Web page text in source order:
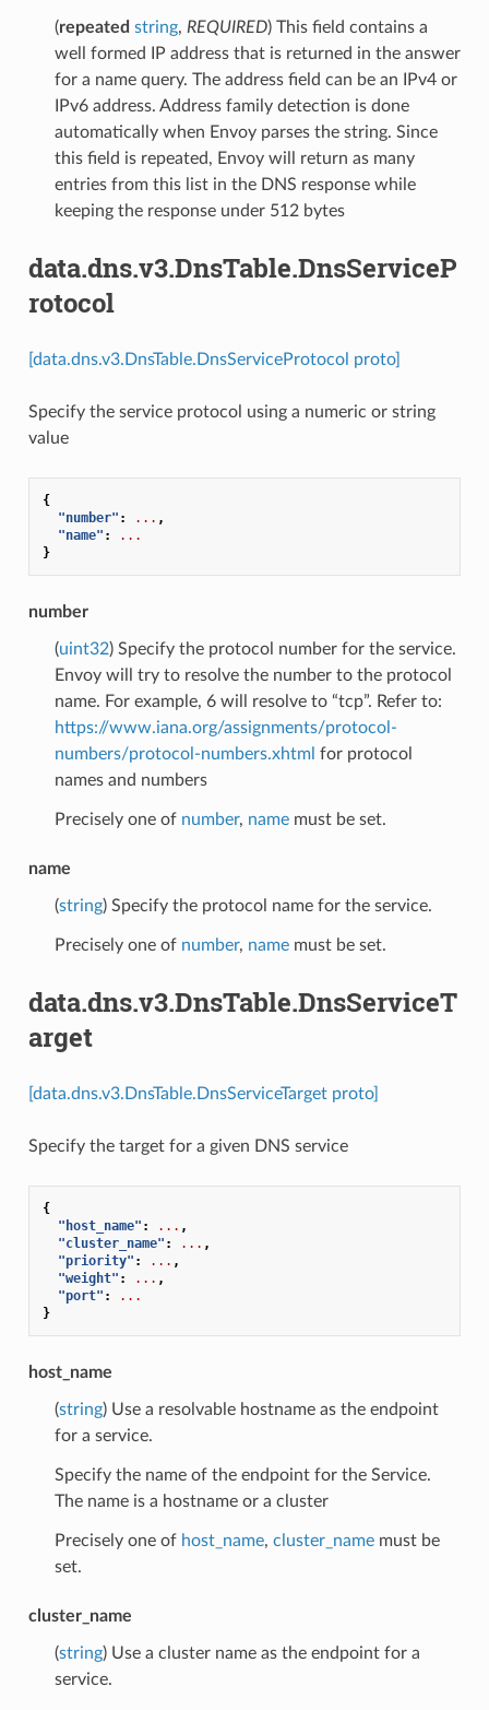
(repeated string, REQUIRED) This field contains a
well formed IP address that is returned in the answer
for a name query. The address field can be an IPv4 or
IPv6 address. Address family detection is done
automatically when Envoy parses the string. Since
this field is repeated, Envoy will return as many
entries from this list in the DNS response while
keeping the response under 512 bytes
data.dns.v3.DnsTable.DnsServiceP
rotocol
[data.dns.v3.DnsTable.DnsServiceProtocol proto]
Specify the service protocol using a numeric or string
value
{
"number" : ... ,
"name" :
...
}
number
(uint32) Specify the protocol number for the service.
Envoy will try to resolve the number to the protocol
name. For example, 6 will resolve to “tcp”. Refer to:
https://www.iana.org/assignments/protocol-
numbers/protocol-numbers.xhtml for protocol
names and numbers
Precisely one of number, namemust be set.
name
(string) Specify the protocol name for the service.
Precisely one of number, namemust be set.
data.dns.v3.DnsTable.DnsServiceT
arget
[data.dns.v3.DnsTable.DnsServiceTarget proto]
Specify the target for a given DNS service
{
"host_name" : ... ,
"cluster_name" : ... ,
"priority" : ... ,
"weight" : ... ,
"port" :
...
}
host_name
(string) Use a resolvable hostname as the endpoint
for a service.
Specify the name of the endpoint for the Service.
The name is a hostname or a cluster
Precisely one of host_name, cluster_namemust be
set.
cluster_name
(string) Use a cluster name as the endpoint for a
service.